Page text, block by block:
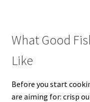
What Good
Like
Before you start
are aiming for: crisp